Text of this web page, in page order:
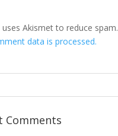
uses Akismet to reduce spam.
data is processed.
Comments